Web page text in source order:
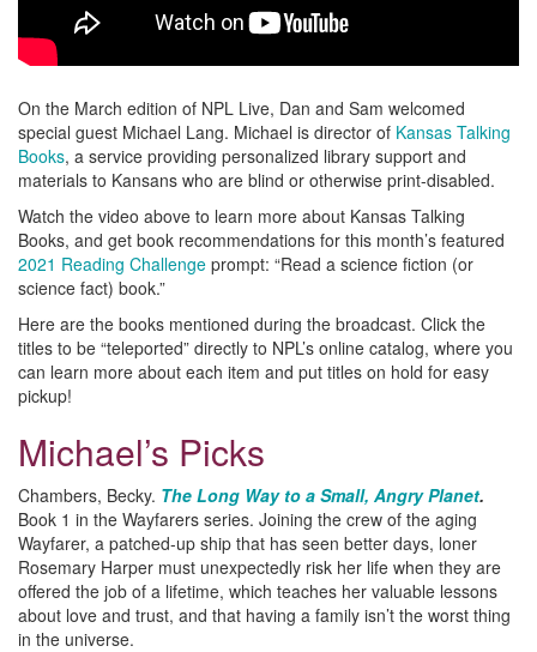
On the March edition of NPL Live, Dan and Sam welcomed
special guest Michael Lang. Michael is director of Kansas Talking
Books, a service providing personalized library support and
materials to Kansans who are blind or otherwise print-disabled.
Watch the video above to learn more about Kansas Talking
Books, and get book recommendations for this month’s featured
2021 Reading Challenge prompt: “Read a science fiction (or
science fact) book.”
Here are the books mentioned during the broadcast. Click the
titles to be “teleported” directly to NPL’s online catalog, where you
can learn more about each item and put titles on hold for easy
pickup!
Michael’s Picks
Chambers, Becky. The Long Way to a Small, Angry Planet.
Book 1 in the Wayfarers series. Joining the crew of the aging
Wayfarer, a patched-up ship that has seen better days, loner
Rosemary Harper must unexpectedly risk her life when they are
offered the job of a lifetime, which teaches her valuable lessons
about love and trust, and that having a family isn’t the worst thing
in the universe.